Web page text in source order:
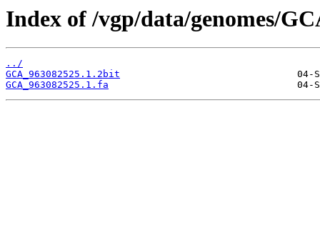
Index of /vgp/data/genomes/
../
GCA_963082525.1.2bit
GCA_963082525.1.fa